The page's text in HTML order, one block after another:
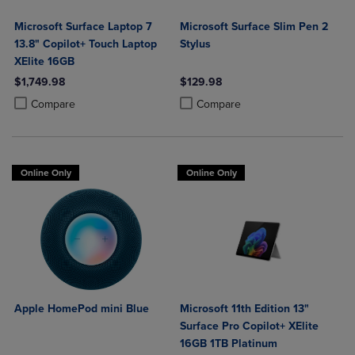
Microsoft Surface Laptop 7
13.8" Copilot+ Touch Laptop
XElite 16GB
$1,749.98
Compare
Product added, Select 2 to 4 Products to Compare, Items added for
Product removed, Select 2 to 4 Products to Compare, Items added
Microsoft Surface Slim Pen 2
Stylus
$129.98
Compare
Product added, Select 2 to 4
Product removed, Select 2 to 4
Online Only
Apple HomePod mini Blue
Online Only
Microsoft 11th Edition 13"
Surface Pro Copilot+ XElite
16GB 1TB Platinum